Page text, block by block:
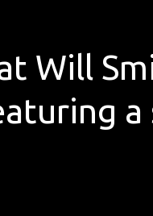
Will
a